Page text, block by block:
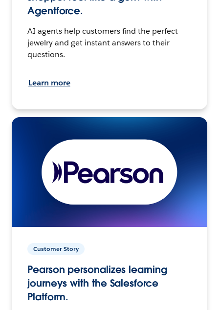
Agentforce.
AI agents help customers find the perfect
jewelry and get instant answers to their
questions.
Learn more
Customer Story
Pearson personalizes learning
journeys with the Salesforce
Platform.